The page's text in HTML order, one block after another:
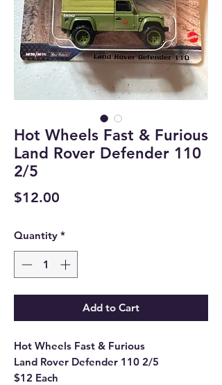
Hot Wheels Fast & Furious
Land Rover Defender 110
2/5
$12.00
Quantity *
Add to Cart
Hot Wheels Fast & Furious
Land Rover Defender 110 2/5
$12 Each